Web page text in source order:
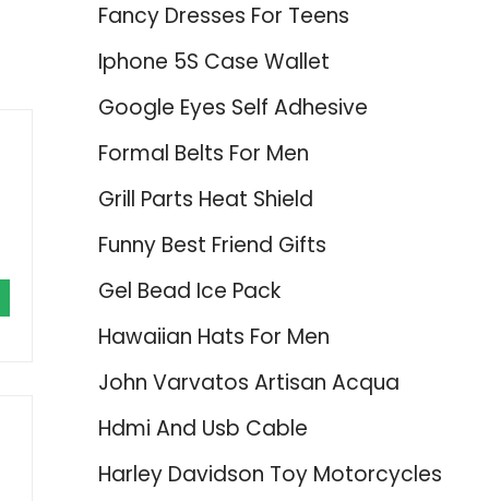
Fancy Dresses For Teens
Iphone 5S Case Wallet
Google Eyes Self Adhesive
Formal Belts For Men
Grill Parts Heat Shield
Funny Best Friend Gifts
Gel Bead Ice Pack
Hawaiian Hats For Men
John Varvatos Artisan Acqua
Hdmi And Usb Cable
Harley Davidson Toy Motorcycles